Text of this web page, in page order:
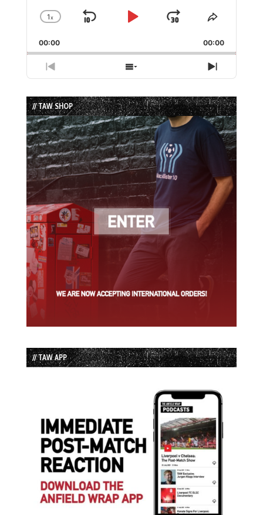
Change
Rate
1x
Skip
Play
Jump
Forward
Share
Episode
00:00 00:00
Previous
Episode
Show
Episodes
List
Next
Episode
// TAW SHOP
// TAW APP